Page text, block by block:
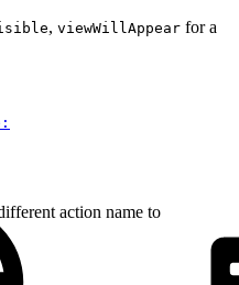
, viewWillAppear for a
action name to